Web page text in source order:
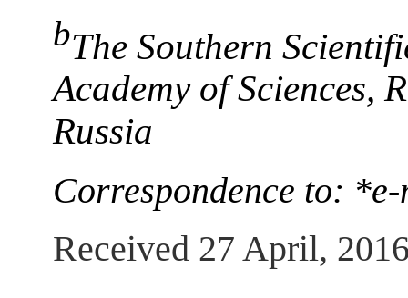
bThe Southern
Academy of Sciences,
Russia
Correspondence to:
Received 27 April,